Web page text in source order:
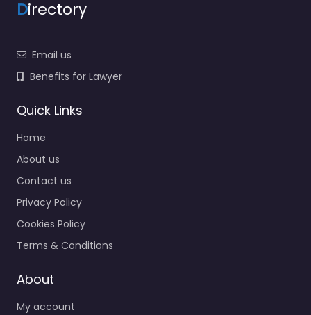
Directory
Email us
Benefits for Lawyer
Quick Links
Home
About us
Contact us
Privacy Policy
Cookies Policy
Terms & Conditions
About
My account